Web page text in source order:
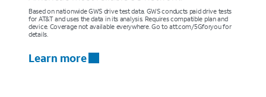
Based on nationwide GWS drive test data. GWS conducts paid drive tests
for AT&T and uses the data in its analysis. Requires compatible plan and
device. Coverage not available everywhere. Go to att.com/5Gforyou for
details.
Learn more